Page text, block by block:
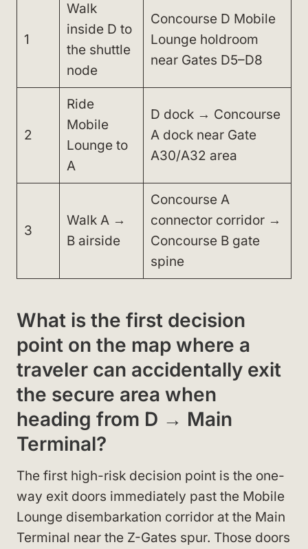
1
Walk
inside D to
the shuttle
node
Concourse D Mobile
Lounge holdroom
near Gates D5–D8
2
Ride
Mobile
Lounge to
A
D dock → Concourse
A dock near Gate
A30/A32 area
3
Walk A →
B airside
Concourse A
connector corridor →
Concourse B gate
spine
What is the first decision
point on the map where a
traveler can accidentally exit
the secure area when
heading from D → Main
Terminal?
The first high-risk decision point is the one-
way exit doors immediately past the Mobile
Lounge disembarkation corridor at the Main
Terminal near the Z-Gates spur. Those doors